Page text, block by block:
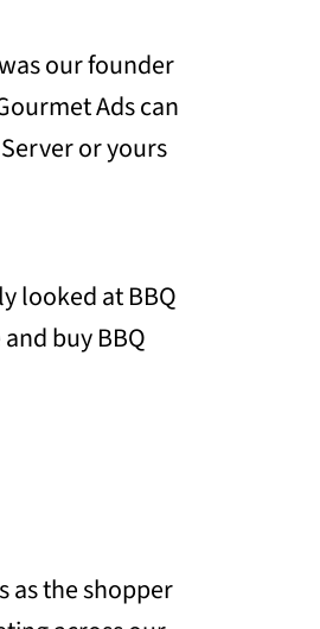
our founder
Ads can
or yours
looked at BBQ
buy BBQ
as the shopper